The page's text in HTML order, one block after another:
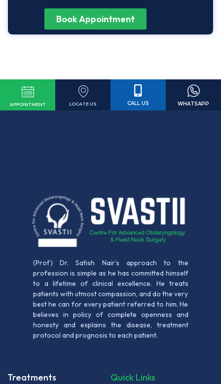
Book Appointment
APPOINTMENT LOCATE US CALL US WHATSAPP
(Prof) Dr. Satish Nair’s approach to the
profession is simple as he has committed himself
to a lifetime of clinical excellence. He treats
patients with utmost compassion, and do the very
best he can for every patient referred to him. He
believes in policy of complete openness and
honesty and explains the disease, treatment
protocol and prognosis to each patient.
Treatments Quick Links